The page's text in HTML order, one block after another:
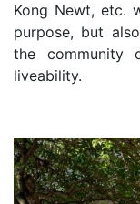
Kong Newt, etc.
purpose, but
the community
liveability.